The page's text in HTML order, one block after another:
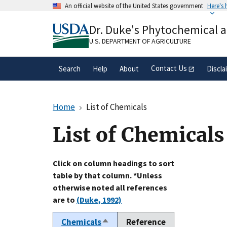
An official website of the United States government Here's
A.govwebsite belongs to an official
organization in the United States.
Dr. Duke's Phytochemical
U.S. DEPARTMENT OF AGRICULTURE
Search Help About Contact Us
Home List of Chemicals
List of Chemicals
Click on column headings to sort
table by that column. *Unless
otherwise noted all references
are to (Duke, 1992)
ChemicalsSort
Reference